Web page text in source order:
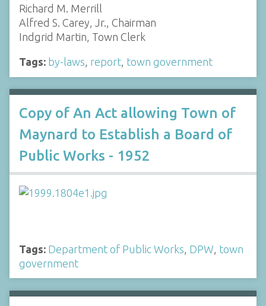
Richard M. Merrill
Alfred S. Carey, Jr., Chairman
Indgrid Martin, Town Clerk
Tags: by-laws, report, town government
Copy of An Act allowing Town of
Maynard to Establish a Board of
Public Works - 1952
Tags: Department of Public Works DPW town
government